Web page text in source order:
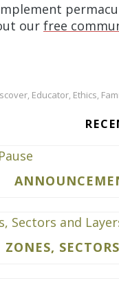
our free
, Educator, Ethics,